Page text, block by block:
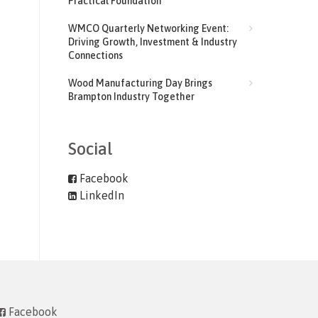
WMCO Quarterly Networking Event:
Driving Growth, Investment & Industry
Connections
Wood Manufacturing Day Brings
Brampton Industry Together
Social
Facebook
LinkedIn
Facebook